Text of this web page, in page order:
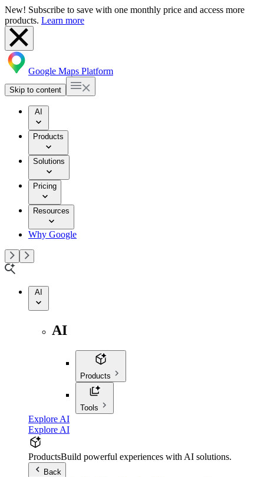
New! Subscribe to save with one monthly price and access more
products. Learn more
Google Maps Platform
Skip to content
AI
Products
Solutions
Pricing
Resources
Why Google
AI
AI
Products
Tools
Explore AI
Explore AI
ProductsBuild powerful experiences with AI solutions.
Back